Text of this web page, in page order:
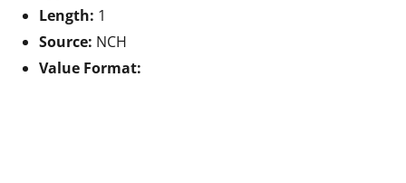
Length: 1
Source: NCH
Value Format: